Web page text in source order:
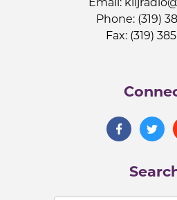
Email:
Phone: (319)
Fax: (319)